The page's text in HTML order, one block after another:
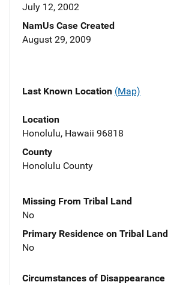
July 12, 2002
NamUs Case Created
August 29, 2009
Last Known Location (Map)
Location
Honolulu, Hawaii 96818
County
Honolulu County
Missing From Tribal Land
No
Primary Residence on Tribal Land
No
Circumstances of Disappearance